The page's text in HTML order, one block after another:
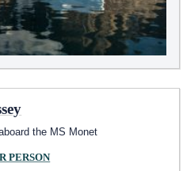
the MS Monet
PERSON